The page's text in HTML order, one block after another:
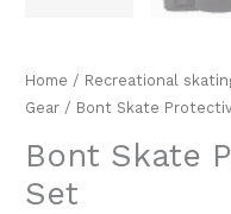
Home / Recreational
Gear / Bont Skate
Bont Skate
Set